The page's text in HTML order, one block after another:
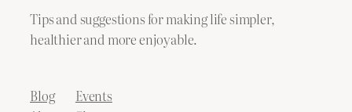
Tips and suggestions for making life simpler,
healthier and more enjoyable.
Blog
Events